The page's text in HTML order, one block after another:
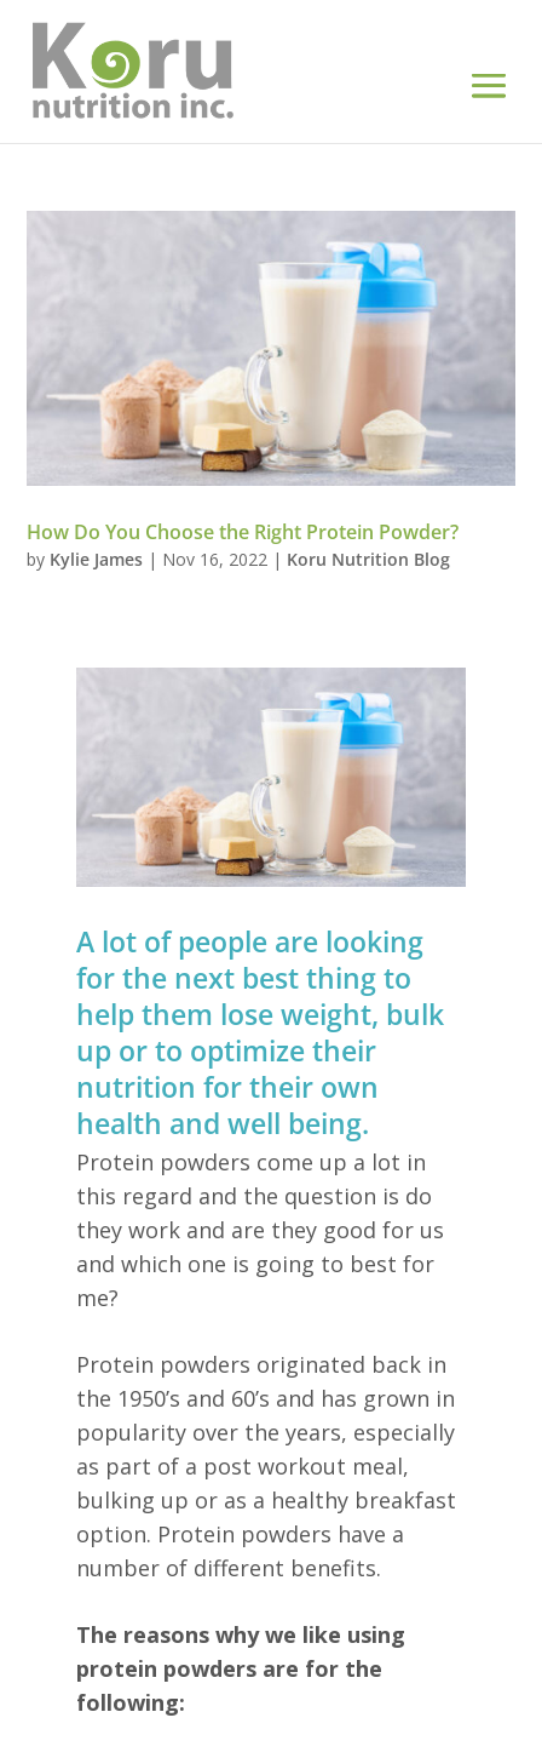
How Do You Choose the Right Protein Powder?
by Kylie James | Nov 16, 2022 | Koru Nutrition Blog
A lot of people are looking
for the next best thing to
help them lose weight, bulk
up or to optimize their
nutrition for their own
health and well being.
Protein powders come up a lot in
this regard and the question is do
they work and are they good for us
and which one is going to best for
me?
Protein powders originated back in
the 1950’s and 60’s and has grown in
popularity over the years, especially
as part of a post workout meal,
bulking up or as a healthy breakfast
option. Protein powders have a
number of different benefits.
The reasons why we like using
protein powders are for the
following: